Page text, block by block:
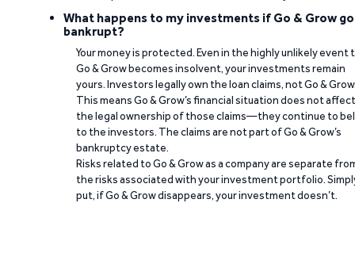
What happens to my investments if Go & Grow
bankrupt?
Your money is protected. Even in the highly unlikely event
Go & Grow becomes insolvent, your investments remain
yours. Investors legally own the loan claims, not Go &
This means Go & Grow’s financial situation does not affect
the legal ownership of those claims—they continue to
to the investors. The claims are not part of Go & Grow’s
bankruptcy estate.
Risks related to Go & Grow as a company are separate
the risks associated with your investment portfolio.
put, if Go & Grow disappears, your investment doesn’t.